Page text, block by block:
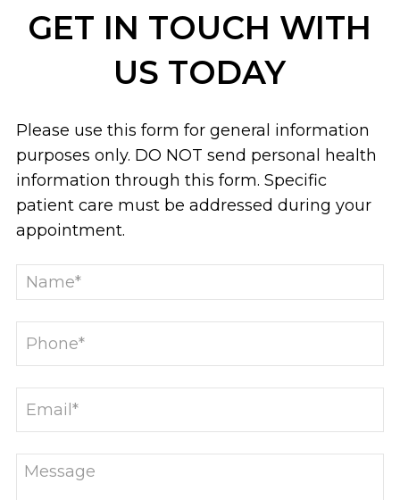
GET IN TOUCH WITH
US TODAY
Please use this form for general information
purposes only. DO NOT send personal health
information through this form. Specific
patient care must be addressed during your
appointment.